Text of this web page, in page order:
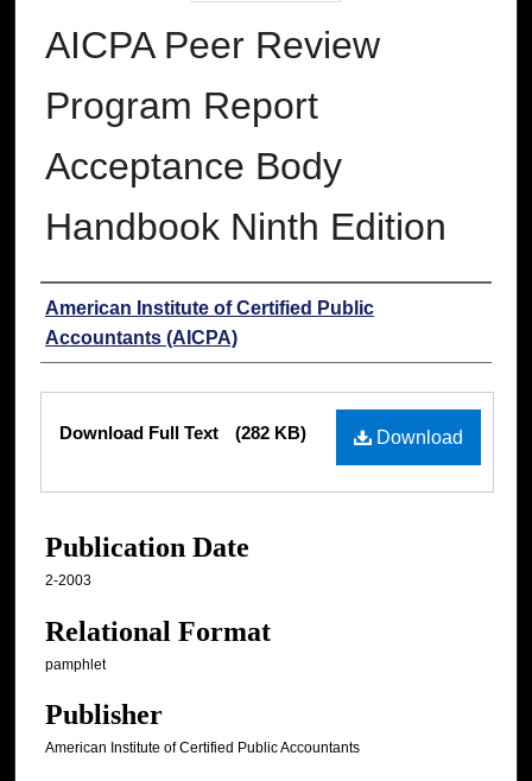
AICPA Peer Review
Program Report
Acceptance Body
Handbook Ninth Edition
Authors
American Institute of Certified Public
Accountants (AICPA)
Download
Download Full Text (282 KB)
Publication Date
2-2003
Relational Format
pamphlet
Publisher
American Institute of Certified Public Accountants